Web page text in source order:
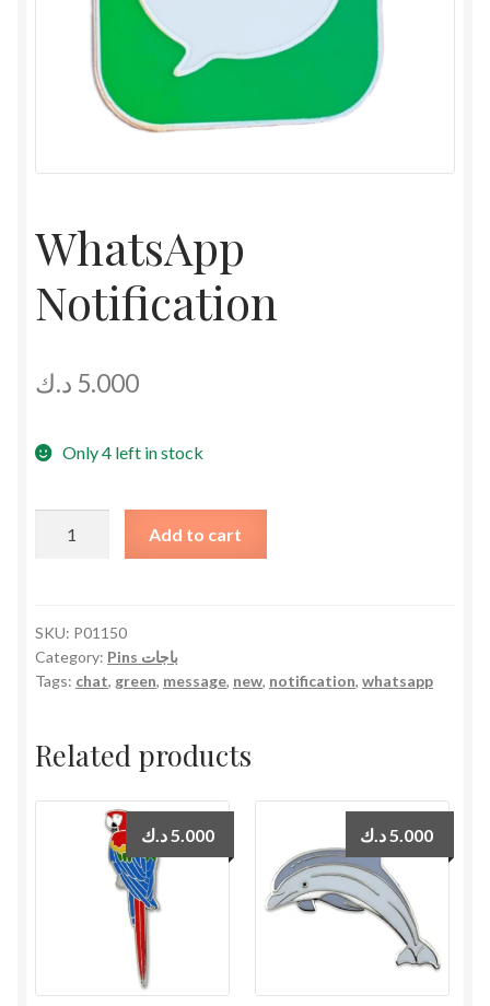
WhatsApp
Notification
5.000 د.ك
Only 4 left in stock
Add to cart
SKU: P01150
Category:
Pins باجات
Tags: chat, green, message, new, notification, whatsapp
Related products
5.000 د.ك 5.000 د.ك